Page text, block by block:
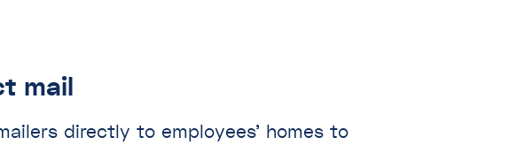
mail
directly to employees’ homes to